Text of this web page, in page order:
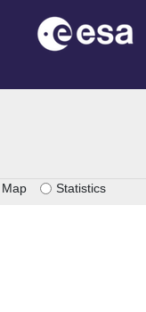
Map Statistics